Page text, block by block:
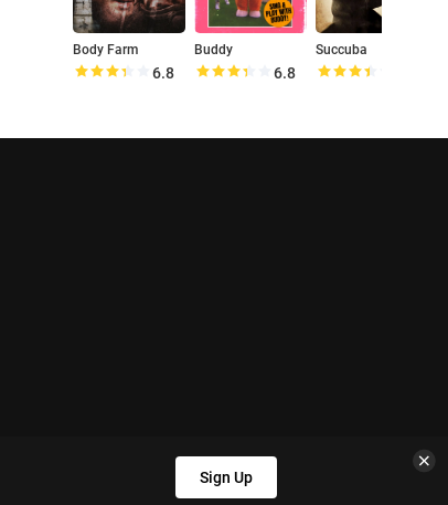
Body Farm
6.8
Buddy
6.8
Succuba
Sign Up